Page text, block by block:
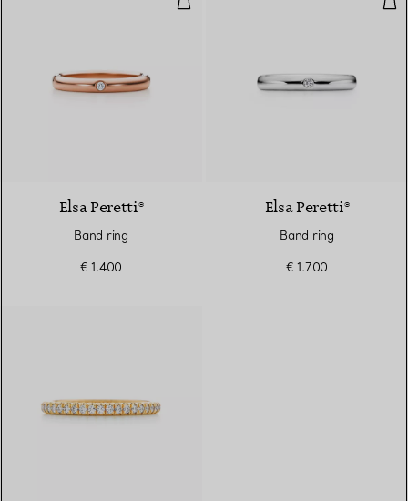
Elsa Peretti®
Band ring
€ 1.400
Elsa Peretti®
Band ring
€ 1.700